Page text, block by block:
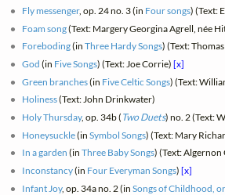
Fly messenger, op. 24 no. 3 (in Four songs) (Text:
Foam song(Text: Margery Georgina Agrell, née
Foreboding(inThree Hardy Songs) (Text:
God (in Five Songs) (Text: Joe Corrie)[x]
Green branches(in Five Celtic Songs) (Text:
Holiness(Text: John Drinkwater)
Holy Thursday, op. 34b ( Two Duets) no. 2 (Text:
Honeysuckle(inSymbol Songs) (Text: Mary
In a garden (inThree Baby Songs) (Text: Algernon
Inconstancy(in Four Everyman Songs)[x]
Infant Joy, op. 34a no. 2 (inSongs of Childhood,